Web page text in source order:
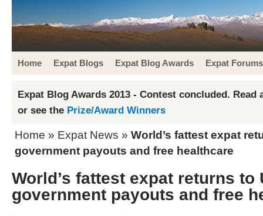
Home Expat Blogs Expat Blog Awards Expat Forums
Expat Blog Awards 2013 - Contest concluded. Read
or see the Prize/Award Winners
Home » Expat News » World’s fattest expat
government payouts and free healthcare
World’s fattest expat returns to
government payouts and free